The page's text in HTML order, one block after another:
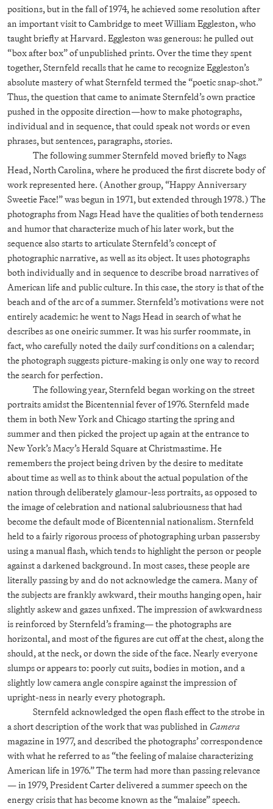
positions, but in the fall of 1974, he achieved some resolution after
an important visit to Cambridge to meet William Eggleston, who
taught briefly at Harvard. Eggleston was generous: he pulled out
“box after box” of unpublished prints. Over the time they spent
together, Sternfeld recalls that he came to recognize Eggleston’s
absolute mastery of what Sternfeld termed the “poetic snap-shot.”
Thus, the question that came to animate Sternfeld’s own practice
pushed in the opposite direction—how to make photographs,
individual and in sequence, that could speak not words or even
phrases, but sentences, paragraphs, stories.
The following summer Sternfeld moved briefly to Nags
Head, North Carolina, where he produced the first discrete body of
work represented here. (Another group, “Happy Anniversary
Sweetie Face!” was begun in 1971, but extended through 1978.) The
photographs from Nags Head have the qualities of both tenderness
and humor that characterize much of his later work, but the
sequence also starts to articulate Sternfeld’s concept of
photographic narrative, as well as its object. It uses photographs
both individually and in sequence to describe broad narratives of
American life and public culture. In this case, the story is that of the
beach and of the arc of a summer. Sternfeld’s motivations were not
entirely academic: he went to Nags Head in search of what he
describes as one oneiric summer. It was his surfer roommate, in
fact, who carefully noted the daily surf conditions on a calendar;
the photograph suggests picture-making is only one way to record
the search for perfection.
The following year, Sternfeld began working on the street
portraits amidst the Bicentennial fever of 1976. Sternfeld made
them in both New York and Chicago starting the spring and
summer and then picked the project up again at the entrance to
New York’s Macy’s Herald Square at Christmastime. He
remembers the project being driven by the desire to meditate
about time as well as to think about the actual population of the
nation through deliberately glamour-less portraits, as opposed to
the image of celebration and national salubriousness that had
become the default mode of Bicentennial nationalism. Sternfeld
held to a fairly rigorous process of photographing urban passersby
using a manual flash, which tends to highlight the person or people
against a darkened background. In most cases, these people are
literally passing by and do not acknowledge the camera. Many of
the subjects are frankly awkward, their mouths hanging open, hair
slightly askew and gazes unfixed. The impression of awkwardness
is reinforced by Sternfeld’s framing— the photographs are
horizontal, and most of the figures are cut off at the chest, along the
should, at the neck, or down the side of the face. Nearly everyone
slumps or appears to: poorly cut suits, bodies in motion, and a
slightly low camera angle conspire against the impression of
upright-ness in nearly every photograph.
Sternfeld acknowledged the open flash effect to the strobe in
a short description of the work that was published inCamera
magazine in 1977, and described the photographs’ correspondence
with what he referred to as “the feeling of malaise characterizing
American life in 1976.” The term had more than passing relevance
— in 1979, President Carter delivered a summer speech on the
energy crisis that has become known as the “malaise” speech.